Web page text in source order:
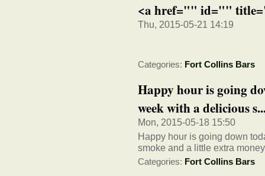
<a href="" id=""
Thu, 2015-05-21 14:19
Categories: Fort Collins Bars
Happy hour is going
week with a delicious
Mon, 2015-05-18 15:50
Happy hour is going down
smoke and a little extra
Categories: Fort Collins Bars